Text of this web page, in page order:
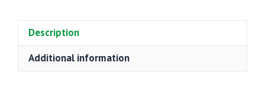
for
Description
Additional information